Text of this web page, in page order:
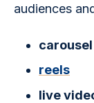
audiences
reels
live